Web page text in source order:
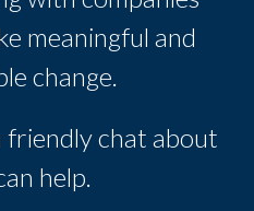
meaningful and
change.
friendly chat about
help.